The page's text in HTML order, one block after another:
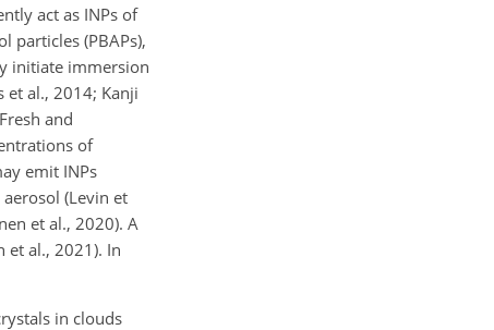
act as INPs of
particles (PBAPs),
initiate immersion
et al., 2014; Kanji
and
of
emit INPs
(Levin et
et al., 2020). A
al., 2021). In
in clouds